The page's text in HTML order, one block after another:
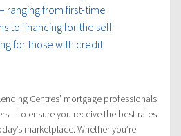
ranging from first-time
to financing for the self-
for those with credit
Centres’ mortgage professionals
– to ensure you receive the best rates
marketplace. Whether you’re